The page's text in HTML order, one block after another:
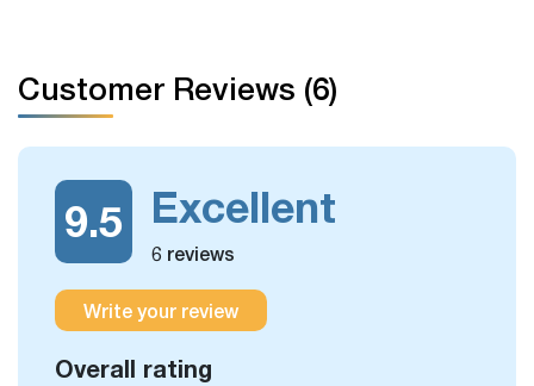
Customer Reviews (6)
9.5 Excellent
6 reviews
Write your review
Overall rating